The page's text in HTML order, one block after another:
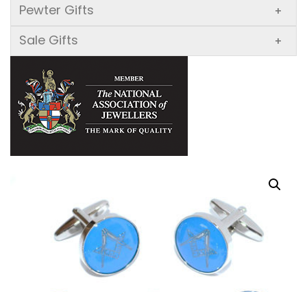
Pewter Gifts +
Sale Gifts +